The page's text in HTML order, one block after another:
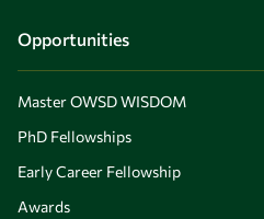
Opportunities
Master OWSD WISDOM
PhD Fellowships
Early Career Fellowship
Awards